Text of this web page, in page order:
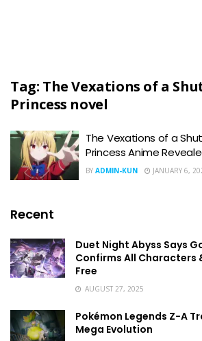
Tag: The Vexations of a
Princess novel
The Vexations of a
Princess Anime
BY ADMIN-KUN JANUARY 6,
Recent
Duet Night Abyss Says
Confirms All Characters
Free
AUGUST 27, 2025
Pokémon Legends Z-A
Mega Evolution